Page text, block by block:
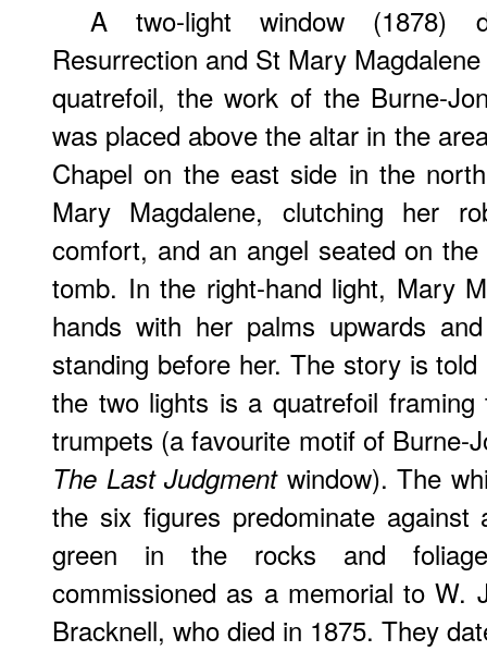
A two-light window (1878)
Resurrection and St Mary
quatrefoil, the work of the Burne-
was placed above the altar in the
Chapel on the east side in the
Mary Magdalene, clutching her
comfort, and an angel seated on
tomb. In the right-hand light, Mary
hands with her palms upwards
standing before her. The story is
the two lights is a quatrefoil
trumpets (a favourite motif of Burne-
The Last Judgmentwindow). The
the six figures predominate
green in the rocks and
commissioned as a memorial to W.
Bracknell, who died in 1875. They